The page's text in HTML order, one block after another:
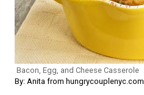
Bacon, Egg, and Cheese Casserole
By: Anita from hungrycouplenyc.com